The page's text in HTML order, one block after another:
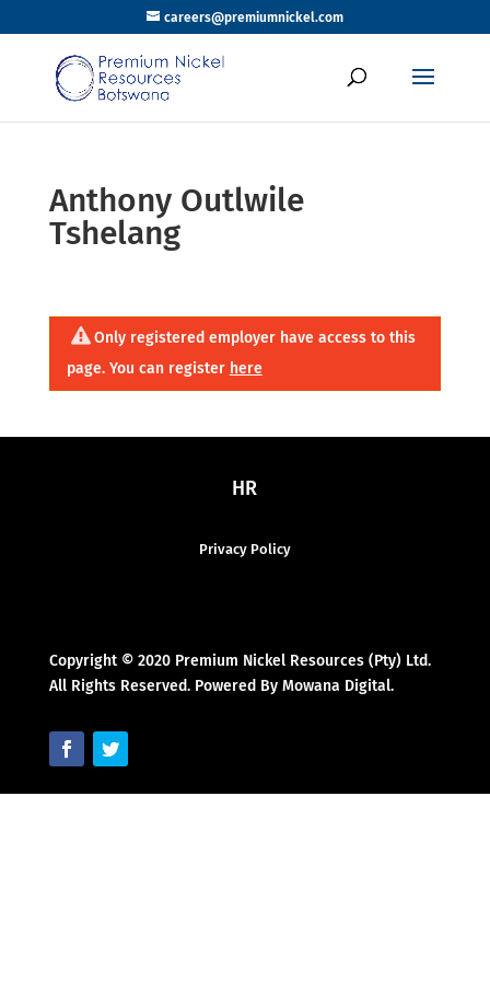
careers@premiumnickel.com
Anthony Outlwile
Tshelang
Only registered employer have access to this
page. You can register here
HR
Privacy Policy
Copyright © 2020 Premium Nickel Resources (Pty) Ltd.
All Rights Reserved. Powered By Mowana Digital.